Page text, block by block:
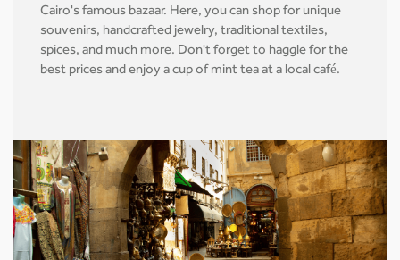
Cairo's famous bazaar. Here, you can shop for unique
souvenirs, handcrafted jewelry, traditional textiles,
spices, and much more. Don't forget to haggle for the
best prices and enjoy a cup of mint tea at a local café.